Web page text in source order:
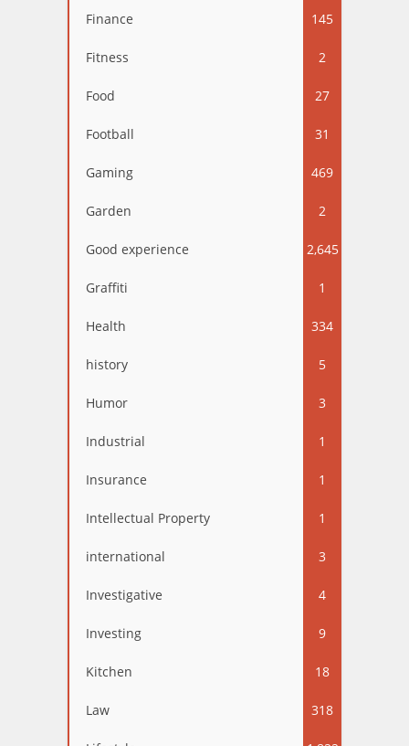
Finance 145
Fitness 2
Food 27
Football 31
Gaming 469
Garden 2
Good experience 2,645
Graffiti 1
Health 334
history 5
Humor 3
Industrial 1
Insurance 1
Intellectual Property 1
international 3
Investigative 4
Investing 9
Kitchen 18
Law 318